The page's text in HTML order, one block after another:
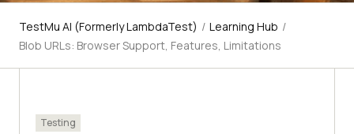
TestMu AI (Formerly LambdaTest) / Learning Hub /
Blob URLs: Browser Support, Features, Limitations
Testing